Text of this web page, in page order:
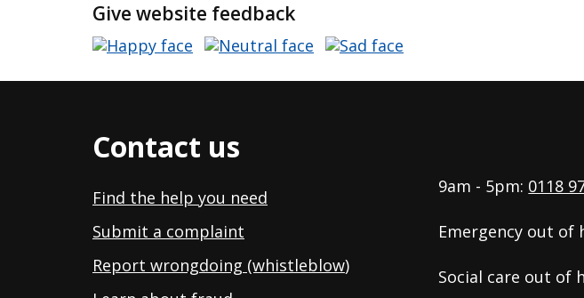
Give website feedback
Contact us
Find the help you need
Submit a complaint
Report wrongdoing (whistleblow)
9am - 5pm: 0118
Emergency out of
Social care out of